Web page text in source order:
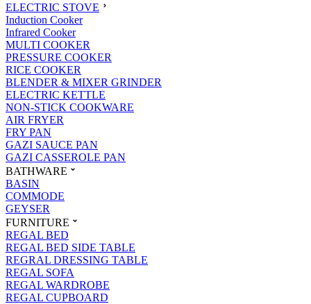
ELECTRIC STOVE
Induction Cooker
Infrared Cooker
MULTI COOKER
PRESSURE COOKER
RICE COOKER
BLENDER & MIXER GRINDER
ELECTRIC KETTLE
NON-STICK COOKWARE
AIR FRYER
FRY PAN
GAZI SAUCE PAN
GAZI CASSEROLE PAN
BATHWARE
BASIN
COMMODE
GEYSER
FURNITURE
REGAL BED
REGAL BED SIDE TABLE
REGRAL DRESSING TABLE
REGAL SOFA
REGAL WARDROBE
REGAL CUPBOARD